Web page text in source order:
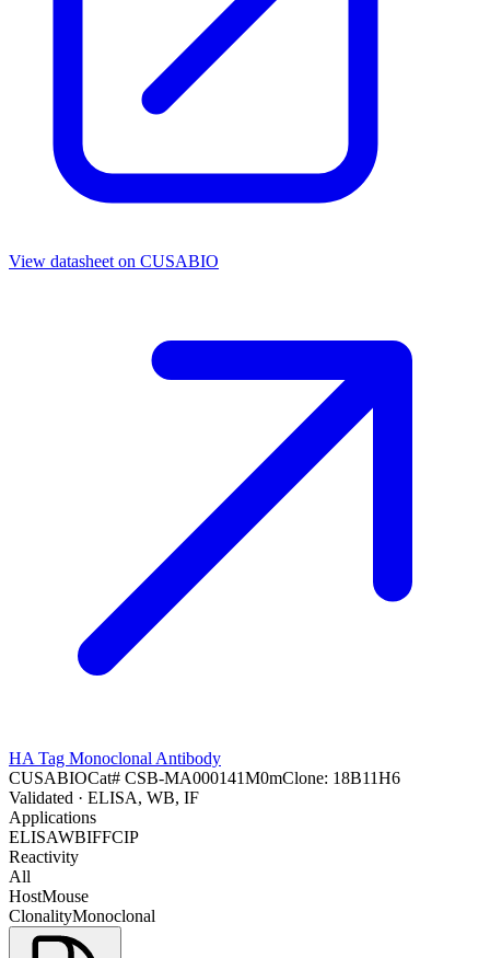
View datasheet on CUSABIO
HA Tag Monoclonal Antibody
CUSABIOCat# CSB-MA000141M0mClone: 18B11H6
Validated · ELISA, WB, IF
Applications
ELISAWBIFFCIP
Reactivity
All
HostMouse
ClonalityMonoclonal